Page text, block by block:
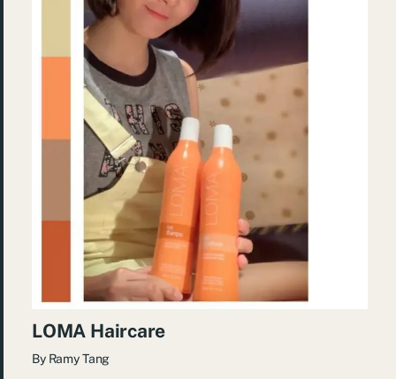
LOMA Haircare
By Ramy Tang